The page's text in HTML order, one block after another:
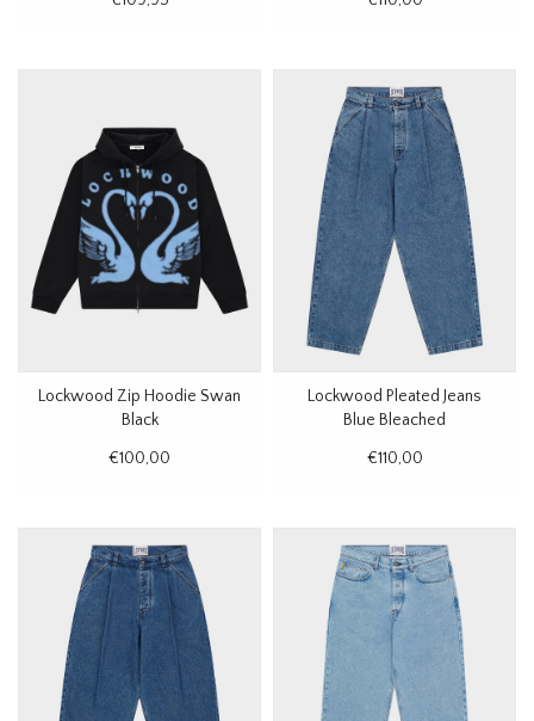
Lockwood Zip Hoodie Swan
Black
€100,00
Lockwood Pleated Jeans
Blue Bleached
€110,00